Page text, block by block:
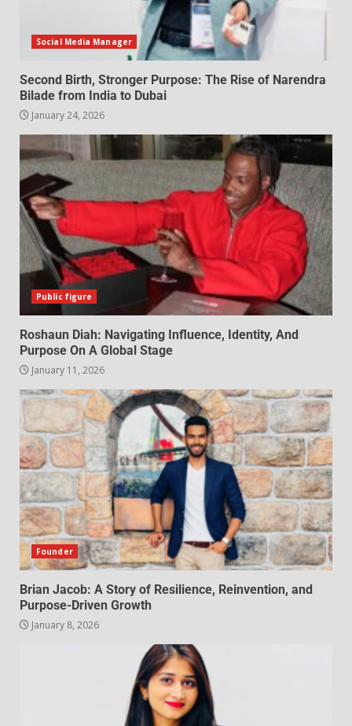
Social Media Manager
Second Birth, Stronger Purpose: The Rise of Narendra
Bilade from India to Dubai
January 24, 2026
Public figure
Roshaun Diah: Navigating Influence, Identity, And
Purpose On A Global Stage
January 11, 2026
Founder
Brian Jacob: A Story of Resilience, Reinvention, and
Purpose-Driven Growth
January 8, 2026